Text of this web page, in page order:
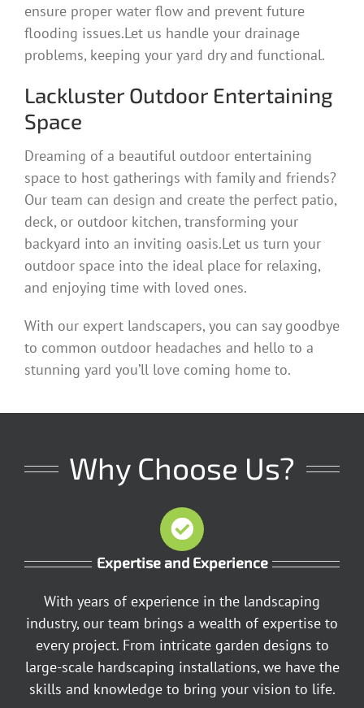
ensure proper water flow and prevent future
flooding issues.Let us handle your drainage
problems, keeping your yard dry and functional.
Lackluster Outdoor Entertaining
Space
Dreaming of a beautiful outdoor entertaining
space to host gatherings with family and friends?
Our team can design and create the perfect patio,
deck, or outdoor kitchen, transforming your
backyard into an inviting oasis.Let us turn your
outdoor space into the ideal place for relaxing,
and enjoying time with loved ones.
With our expert landscapers, you can say goodbye
to common outdoor headaches and hello to a
stunning yard you’ll love coming home to.
Why Choose Us?
Expertise and Experience
With years of experience in the landscaping
industry, our team brings a wealth of expertise to
every project. From intricate garden designs to
large-scale hardscaping installations, we have the
skills and knowledge to bring your vision to life.